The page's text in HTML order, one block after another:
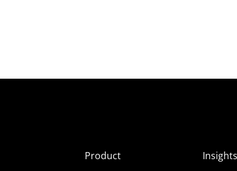
Product
Insights